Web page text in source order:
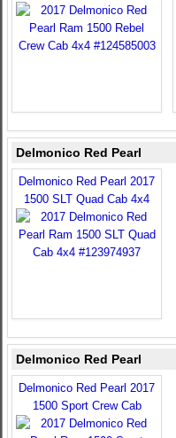
Delmonico Red Pearl
Delmonico Red Pearl 2017
1500 SLT Quad Cab 4x4
Delmonico Red Pearl
Delmonico Red Pearl 2017
1500 Sport Crew Cab